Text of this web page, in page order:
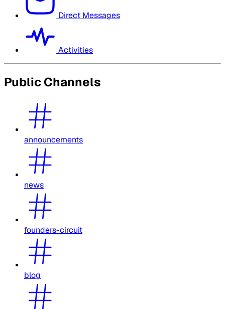
Direct Messages
Activities
Public Channels
announcements
news
founders-circuit
blog